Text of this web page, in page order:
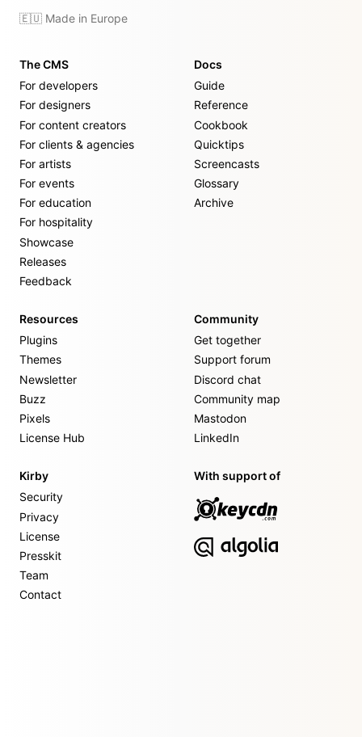
🇪🇺 Made in Europe
The CMS
For developers
For designers
For content creators
For clients & agencies
For artists
For events
For education
For hospitality
Showcase
Releases
Feedback
Docs
Guide
Reference
Cookbook
Quicktips
Screencasts
Glossary
Archive
Resources
Plugins
Themes
Newsletter
Buzz
Pixels
License Hub
Community
Get together
Support forum
Discord chat
Community map
Mastodon
LinkedIn
Kirby
Security
Privacy
License
Presskit
Team
Contact
With support of